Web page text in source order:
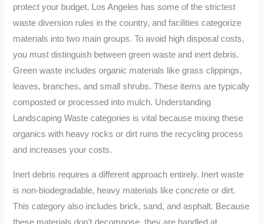
protect your budget. Los Angeles has some of the strictest
waste diversion rules in the country, and facilities categorize
materials into two main groups. To avoid high disposal costs,
you must distinguish between green waste and inert debris.
Green waste includes organic materials like grass clippings,
leaves, branches, and small shrubs. These items are typically
composted or processed into mulch. Understanding
Landscaping Waste categories is vital because mixing these
organics with heavy rocks or dirt ruins the recycling process
and increases your costs.
Inert debris requires a different approach entirely. Inert waste
is non-biodegradable, heavy materials like concrete or dirt.
This category also includes brick, sand, and asphalt. Because
these materials don’t decompose, they are handled at